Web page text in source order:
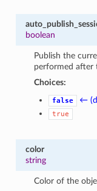
boolean
Publish the
performed after
Choices:
false ←
true
color
string
Color of the